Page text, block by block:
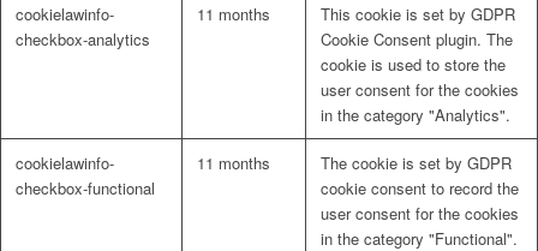
cookielawinfo-
checkbox-analytics
11 months
This cookie is set by GDPR
Cookie Consent plugin. The
cookie is used to store the
user consent for the cookies
in the category "Analytics".
cookielawinfo-
checkbox-functional
11 months
The cookie is set by GDPR
cookie consent to record the
user consent for the cookies
in the category "Functional".